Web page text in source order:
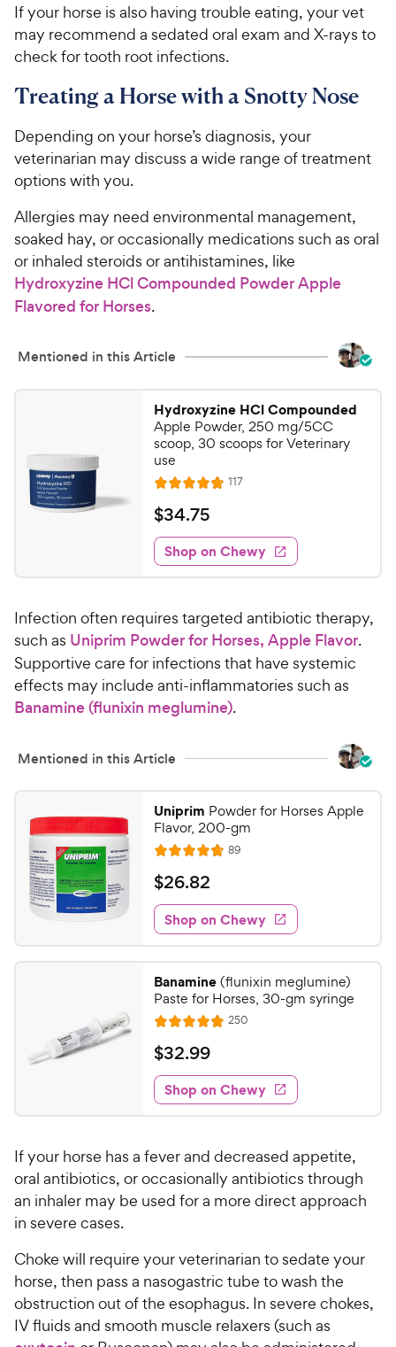
If your horse is also having trouble eating, your vet
may recommend a sedated oral exam and X-rays to
check for tooth root infections.
Treating a Horse with a Snotty Nose
Depending on your horse’s diagnosis, your
veterinarian may discuss a wide range of treatment
options with you.
Allergies may need environmental management,
soaked hay, or occasionally medications such as oral
or inhaled steroids or antihistamines, like
Hydroxyzine HCl Compounded Powder Apple
Flavored for Horses.
Mentioned in this Article
Hydroxyzine HCl Compounded
Apple Powder, 250 mg/5CC
scoop, 30 scoops for Veterinary
use
R
a
t
e
d
4
8
o
u
o
f
s
t
a
r
s
117R
e
w
s
$
3
4
.
5
C
h
e
w
P
i
c
e
$34.75
Shop on Chewy
Infection often requires targeted antibiotic therapy,
such as Uniprim Powder for Horses, Apple Flavor.
Supportive care for infections that have systemic
effects may include anti-inflammatories such as
Banamine (flunixin meglumine).
Mentioned in this Article
Uniprim Powder for Horses Apple
Flavor, 200-gm
R
a
t
e
d
4
8
o
u
t
o
f
5
s
a
r
s
89R
e
w
s
$
2
6
.
8
2
C
e
w
y
i
c
e
$26.82
Shop on Chewy
Banamine(flunixin meglumine)
Paste for Horses, 30-gm syringe
R
a
t
e
d
4
9
o
u
f
5
s
t
a
250R
e
w
s
$
3
2
.
9
C
h
w
y
P
r
i
$32.99
Shop on Chewy
If your horse has a fever and decreased appetite,
oral antibiotics, or occasionally antibiotics through
an inhaler may be used for a more direct approach
in severe cases.
Choke will require your veterinarian to sedate your
horse, then pass a nasogastric tube to wash the
obstruction out of the esophagus. In severe chokes,
IV fluids and smooth muscle relaxers (such as